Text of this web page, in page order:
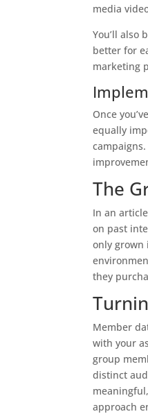
media
You’ll also
better for
marketing
Once
equally
The
In an
on past
only grown
they
Member
with your
group
distinct
approach